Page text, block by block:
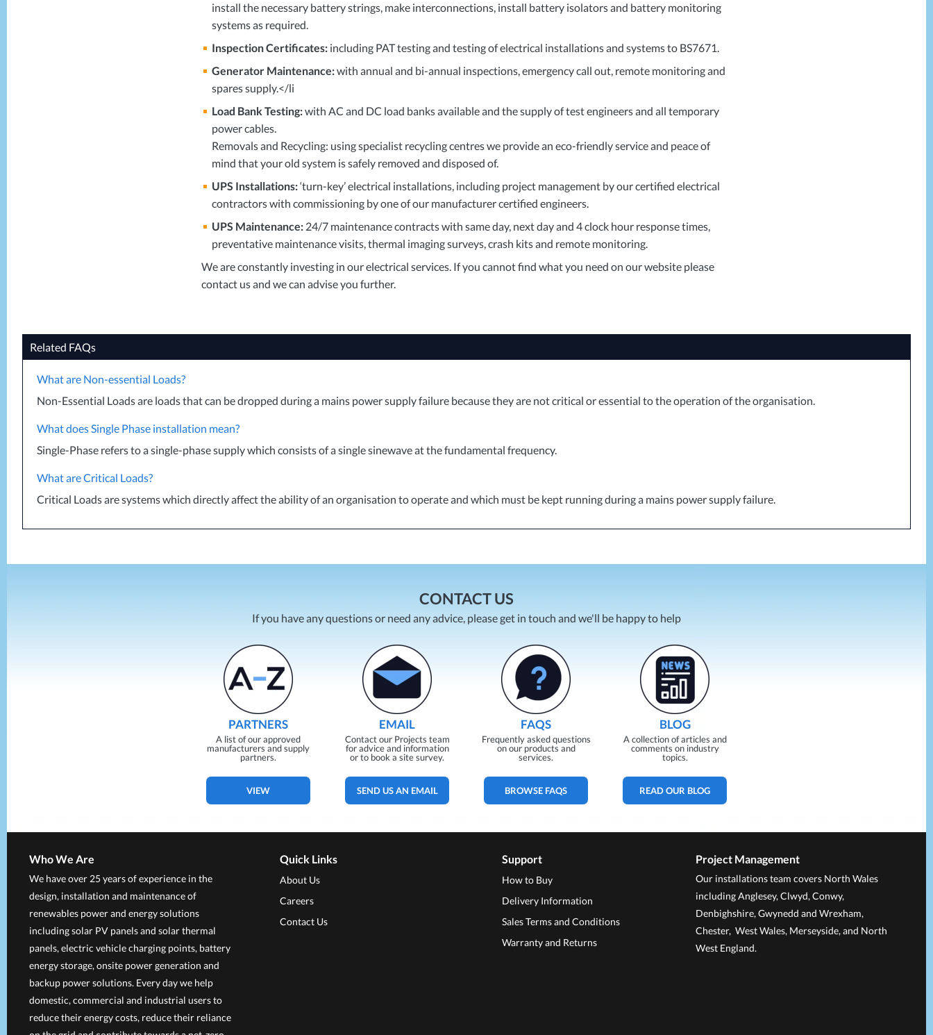
install the necessary battery strings, make interconnections, install battery isolators and battery monitoring
systems as required.
Inspection Certificates: including PATtesting and testing of electrical installations and systems to BS7671.
Generator Maintenance:with annual and bi-annual inspections, emergency call out, remote monitoring and
spares supply.</li
Load Bank Testing:with AC and DC load banks available and the supply of test engineers and all temporary
power cables.
Removals and Recycling: using specialist recycling centres we provide an eco-friendly service and peace of
mind that your old system is safely removed and disposed of.
UPS Installations:‘turn-key’ electrical installations, including project management by our certified electrical
contractors with commissioning by one of our manufacturer certified engineers.
UPS Maintenance: 24/7 maintenance contracts with same day, next day and 4 clock hour response times,
preventative maintenance visits, thermal imaging surveys, crash kits and remote monitoring.
We are constantly investing in our electrical services. If you cannot find what you need on our website please
contact us and we can advise you further.
Related FAQs
What are Non-essential Loads?
Non-Essential Loads are loads that can be dropped during a mains power supply failure because they are not critical or essential to the operation of the organisation.
What does Single Phase installation mean?
Single-Phase refers to a single-phase supply which consists of a single sinewave at the fundamental frequency.
What are Critical Loads?
Critical Loads are systems which directly affect the ability of an organisation to operate and which must be kept running during a mains power supply failure.
CONTACT US
If you have any questions or need any advice, please get in touch and we'll be happy to help
PARTNERS
A list of our approved
manufacturers and supply
partners.
VIEW
EMAIL
Contact our Projects team
for advice and information
or to book a site survey.
SEND US AN EMAIL
FAQS
Frequently asked questions
on our products and
services.
BROWSE FAQS
BLOG
A collection of articles and
comments on industry
topics.
READ OUR BLOG
Who We Are
We have over 25 years of experience in the
design, installation and maintenance of
renewables power and energy solutions
including solar PV panels and solar thermal
panels, electric vehicle charging points, battery
energy storage, onsite power generation and
backup power solutions. Every day we help
domestic, commercial and industrial users to
reduce their energy costs, reduce their reliance
Quick Links
About Us
Careers
Contact Us
Support
How to Buy
Delivery Information
Sales Terms and Conditions
Warranty and Returns
Project Management
Our installations team covers North Wales
including Anglesey, Clwyd, Conwy,
Denbighshire, Gwynedd and Wrexham,
Chester, West Wales, Merseyside, and North
West England.